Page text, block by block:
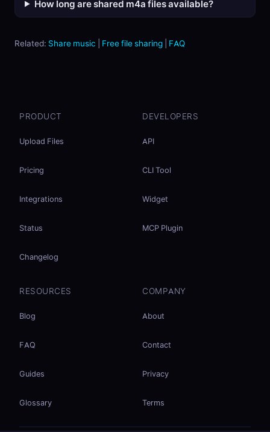
How long are shared m4a files available?
Related: Share music Free file sharing FAQ
PRODUCT
Upload Files
Pricing
Integrations
Status
Changelog
DEVELOPERS
API
CLI Tool
Widget
MCP Plugin
RESOURCES
Blog
FAQ
Guides
Glossary
COMPANY
About
Contact
Privacy
Terms